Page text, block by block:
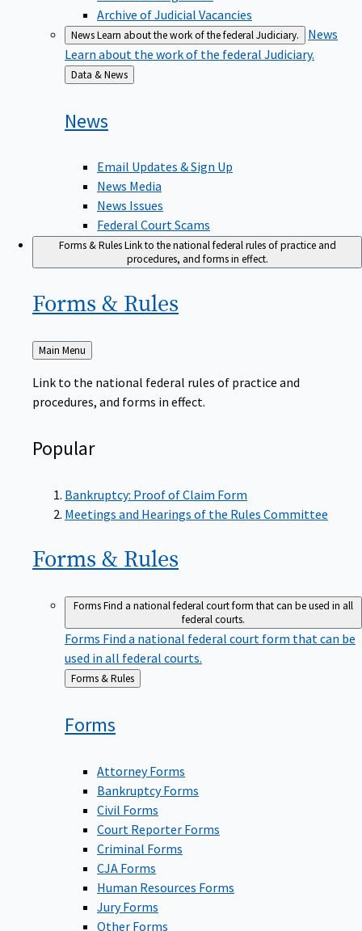
Archive of Judicial Vacancies
NewsLearn about the work of the federal Judiciary.
News
Learn about the work of the federal Judiciary.
Back
to
Data & News
News
Email Updates & Sign Up
News Media
News Issues
Federal Court Scams
Forms & RulesLink to the national federal rules of practice and
procedures, and forms in effect.
Forms & Rules
Back
Main Menu
Link to the national federal rules of practice and
procedures, and forms in effect.
Popular
Bankruptcy: Proof of Claim Form
Meetings and Hearings of the Rules Committee
Forms & Rules
FormsFind a national federal court form that can be used in all
federal courts.
Forms Find a national federal court form that can be
used in all federal courts.
Back
to
Forms & Rules
Forms
Attorney Forms
Bankruptcy Forms
Civil Forms
Court Reporter Forms
Criminal Forms
CJA Forms
Human Resources Forms
Jury Forms
Other Forms